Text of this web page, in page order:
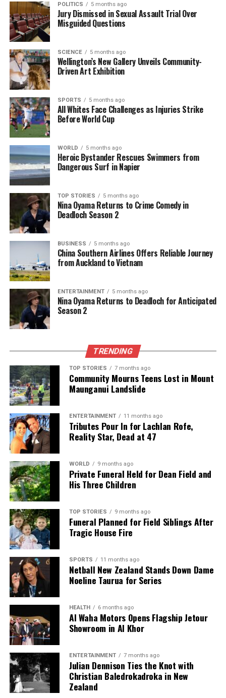
were identified at that time.
However, subsequent findings by the Independent
Police Conduct Authority revealed that McSkimming
had been accused of sex crimes that had not been
adequately addressed by senior police officials prior
to his appointment. The review also uncovered that
McSkimming had previously operated a luxury car
business, which had been closed due to the
economic impacts of the COVID-19 pandemic.
The psychometric assessment conducted by
PsychforLeaders included a mock media interview
with broadcasterKim Hill, assessing McSkimming’s
leadership skills. The results indicated he
performed exceptionally well, leading to further
confidence in his appointment, although Hill did not
respond to requests for comment regarding her role
in the process.
Dean’s review drew parallels with the
Scholtens Inquiry, which scrutinized the
appointment of then-Deputy Commissioner
Haumahafollowing concerns raised by survivors
advocate Louise Nicholas about his past comments
on police conduct. Both cases underscore the
challenges of identifying “unknown unknowns” prior
to public appointments.
As a result of the investigation, the Public Service
Commission has implemented new measures for
statutory appointments, including device history
checks, formal disclosure statements, and enhanced
interview protocols. Roche expressed confidence
that had these measures been in place earlier, it is
likely that concerns regarding McSkimming’s
suitability for the deputy commissioner role would
have been identified.
The findings of this review highlight the critical need
for robust vetting processes in public service
appointments to ensure that candidates are
thoroughly evaluated, ultimately safeguarding the
integrity of the positions they are set to occupy.
RELATED TOPICS: JEVON MCSKIMMING
PUBLIC SERVICE COMMISSION
UP NEXT
Labour Pledges to Repeal Regulatory Standards Bill in
100 Days
DON'T MISS
Israeli Settlers Attack Mosque, Leave Threatening
Graffiti
Editorial
The team focuses on bringing trustworthy and up-to-date
POLITICS 5 months ago
Jury Dismissed in Sexual Assault Trial Over
Misguided Questions
SCIENCE 5 months ago
Wellington’s New Gallery Unveils Community-
Driven Art Exhibition
SPORTS 5 months ago
All Whites Face Challenges as Injuries Strike
Before World Cup
WORLD 5 months ago
Heroic Bystander Rescues Swimmers from
Dangerous Surf in Napier
TOP STORIES 5 months ago
Nina Oyama Returns to Crime Comedy in
Deadloch Season 2
BUSINESS 5 months ago
China Southern Airlines Offers Reliable Journey
from Auckland to Vietnam
ENTERTAINMENT 5 months ago
Nina Oyama Returns to Deadloch for Anticipated
Season 2
TRENDING
TOP STORIES 7 months ago
Community Mourns Teens Lost in Mount
Maunganui Landslide
ENTERTAINMENT 11 months ago
Tributes Pour In for Lachlan Rofe,
Reality Star, Dead at 47
WORLD 9 months ago
Private Funeral Held for Dean Field and
His Three Children
TOP STORIES 9 months ago
Funeral Planned for Field Siblings After
Tragic House Fire
SPORTS 11 months ago
Netball New Zealand Stands Down Dame
Noeline Taurua for Series
HEALTH 6 months ago
Al Waha Motors Opens Flagship Jetour
Showroom in Al Khor
ENTERTAINMENT 7 months ago
Julian Dennison Ties the Knot with
Christian Baledrokadroka in New
Zealand